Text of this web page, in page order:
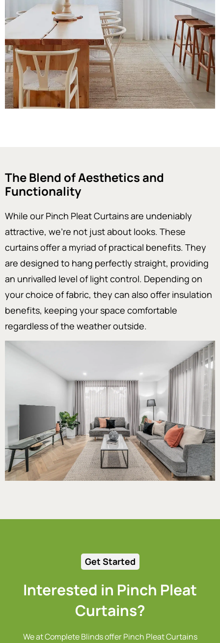
The Blend of Aesthetics and
Functionality
While our Pinch Pleat Curtains are undeniably
attractive, we’re not just about looks. These
curtains offer a myriad of practical benefits. They
are designed to hang perfectly straight, providing
an unrivalled level of light control. Depending on
your choice of fabric, they can also offer insulation
benefits, keeping your space comfortable
regardless of the weather outside.
Get Started
Interested in Pinch Pleat
Curtains?
We at Complete Blinds offer Pinch Pleat Curtains